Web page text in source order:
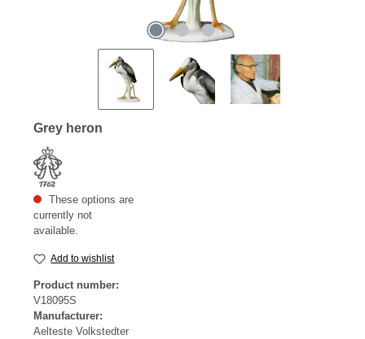
Grey heron
These options are
currently not
available.
Add to wishlist
Product number:
V18095S
Manufacturer:
Aelteste Volkstedter